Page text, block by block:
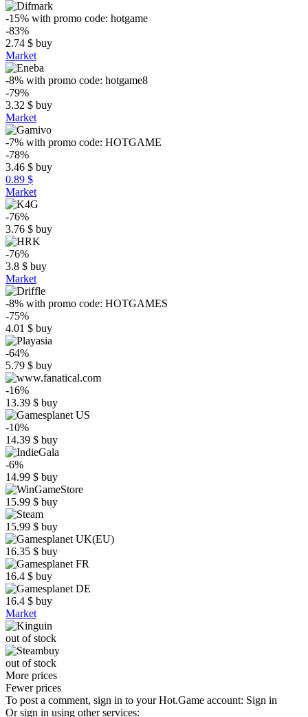
-15% with promo code: hotgame
-83%
2.74 $ buy
Market
-8% with promo code: hotgame8
-79%
3.32 $ buy
Market
-7% with promo code: HOTGAME
-78%
3.46 $ buy
0.89 $
Market
-76%
3.76 $ buy
-76%
3.8 $ buy
Market
-8% with promo code: HOTGAMES
-75%
4.01 $ buy
-64%
5.79 $ buy
-16%
13.39 $ buy
-10%
14.39 $ buy
-6%
14.99 $ buy
15.99 $ buy
15.99 $ buy
16.35 $ buy
16.4 $ buy
16.4 $ buy
Market
out of stock
out of stock
More prices
Fewer prices
To post a comment, sign in to yourHot.Game account: Sign in
Or sign in using other services: